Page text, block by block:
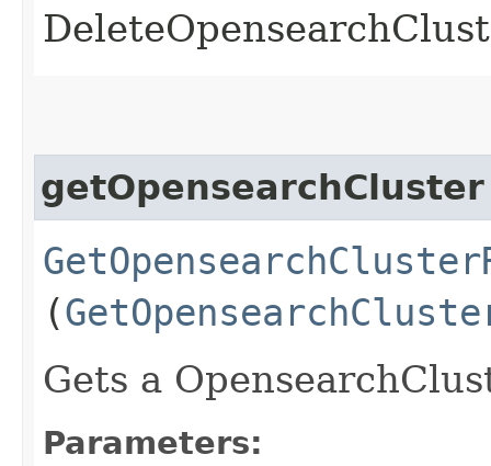
getOpensearchCluster
(
Gets a
Parameters: